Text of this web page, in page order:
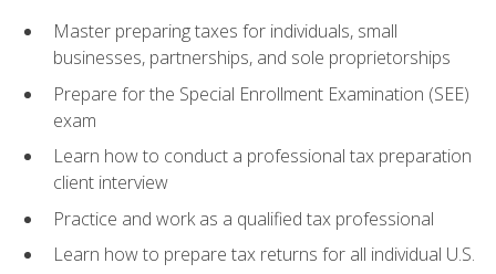
Master preparing taxes for individuals, small
businesses, partnerships, and sole proprietorships
Prepare for the Special Enrollment Examination (SEE)
exam
Learn how to conduct a professional tax preparation
client interview
Practice and work as a qualified tax professional
Learn how to prepare tax returns for all individual U.S.